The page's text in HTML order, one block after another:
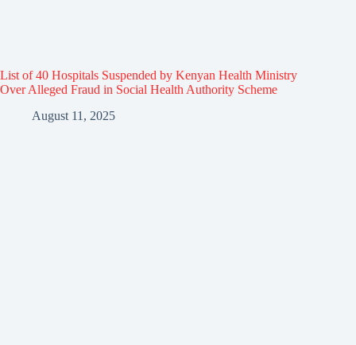
List of 40 Hospitals Suspended by Kenyan Health Ministry
Over Alleged Fraud in Social Health Authority Scheme
August 11, 2025